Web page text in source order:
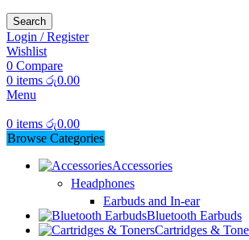
Search
Login / Register
Wishlist
0 Compare
0 items රු0.00
Menu
0 items රු0.00
Browse Categories
Accessories
Headphones
Earbuds and In-ear
Bluetooth Earbuds
Cartridges &